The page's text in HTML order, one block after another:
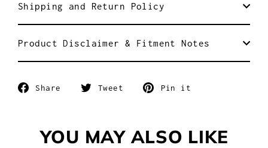
Shipping and Return Policy
Product Disclaimer & Fitment Notes
Share
Share
Tweet
Tweet
Pin it
YOU MAY ALSO LIKE